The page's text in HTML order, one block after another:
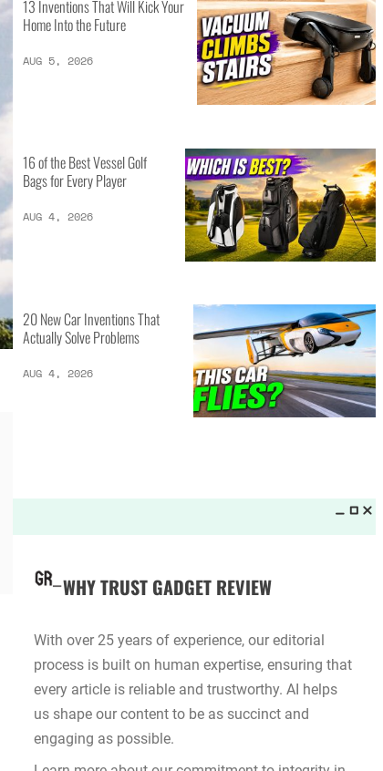
LATEST LISTS_
AUG 5, 2026
20 New Car Inventions That
AUG 4, 2026